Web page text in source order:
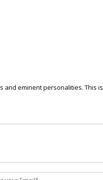
eminent personalities.